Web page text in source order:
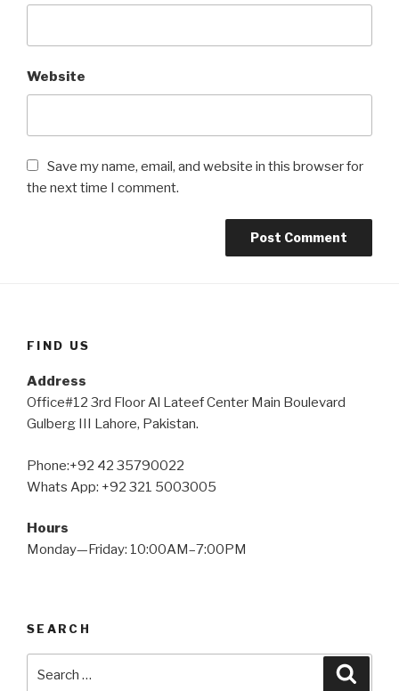
Website
Save my name, email, and website in this browser for
the next time I comment.
FIND US
Address
Office#12 3rd Floor Al Lateef Center Main Boulevard
Gulberg III Lahore, Pakistan.
Phone:+92 42 35790022
Whats App: +92 321 5003005
Hours
Monday—Friday: 10:00AM–7:00PM
SEARCH